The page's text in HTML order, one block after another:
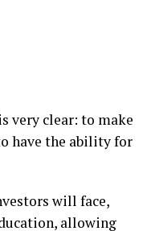
very clear: to make
have the ability for
will face,
allowing